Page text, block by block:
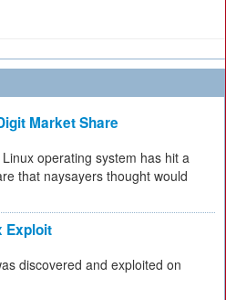
Market Share
operating system has hit a
that naysayers thought would
Exploit
discovered and exploited on